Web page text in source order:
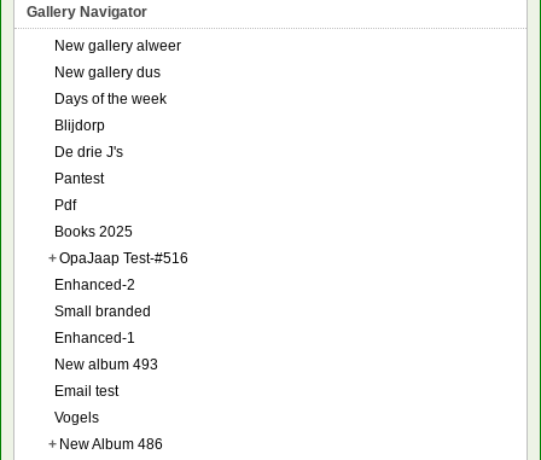
Gallery Navigator
New gallery alweer
New gallery dus
Days of the week
Blijdorp
De drie J's
Pantest
Pdf
Books 2025
+OpaJaap Test-#516
Enhanced-2
Small branded
Enhanced-1
New album 493
Email test
Vogels
+ New Album 486